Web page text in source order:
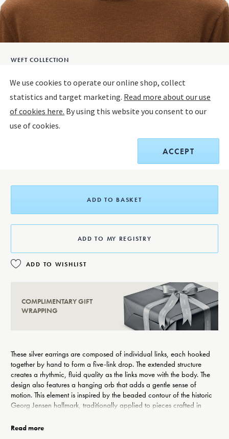
WEFT COLLECTION
Weft Earrings
STERLING SILVER
The product has extended delivery time of 3-6 weeks.
ADD TO BASKET
ADD TO MY REGISTRY
ADD TO WISHLIST
COMPLIMENTARY GIFT
WRAPPING
These silver earrings are composed of individual links, each hooked
together by hand to form a five-link drop. The extended structure
creates a rhythmic, fluid quality as the links move with the body. The
design also features a hanging orb that adds a gentle sense of
motion. This element is inspired by the beaded contour of the historic
Georg Jensen hallmark, traditionally applied to pieces crafted in
weaving is translated into silver, the House’s founding material. The
Read more
We use cookies to operate our online shop, collect
statistics and target marketing. Read more about our use
of cookies here. By using this website you consent to our
use of cookies.
ACCEPT